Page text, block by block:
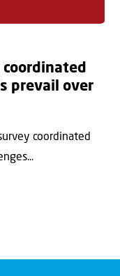
prevail over
coordinated